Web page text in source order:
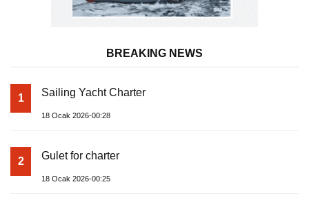
BREAKING NEWS
1 Sailing Yacht Charter
18 Ocak 2026-00:28
2 Gulet for charter
18 Ocak 2026-00:25